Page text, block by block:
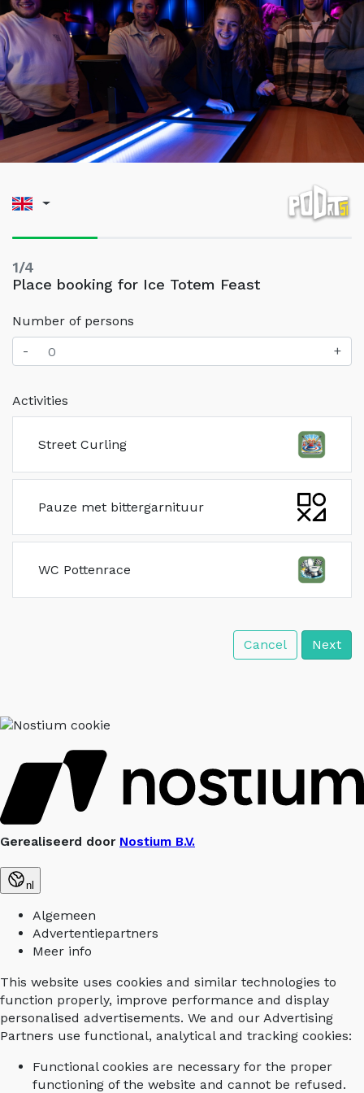
1/4
Place booking for Ice Totem Feast
Number of persons
-
+
Activities
Street Curling
Pauze met bittergarnituur
WC Pottenrace
Cancel Next